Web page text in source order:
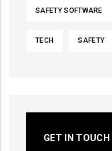
SAFETY SOFTWARE
TECH SAFETY
GET IN TOUCH